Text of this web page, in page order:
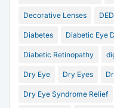
Decorative Lenses DED
Diabetes Diabetic Eye
Diabetic Retinopathy
Dry Eye Dry Eyes
Dry Eye Syndrome Relief